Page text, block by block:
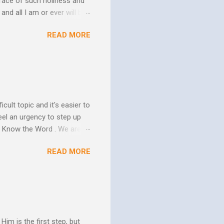
all I am or ever will be.
In his essay In Him and
because of the
to His death, tested
READ MORE
topic and it's easier to
an urgency to step up
the Word . We are all
Him to take control of
so they don’t ruin my
my ...
READ MORE
is the first step, but